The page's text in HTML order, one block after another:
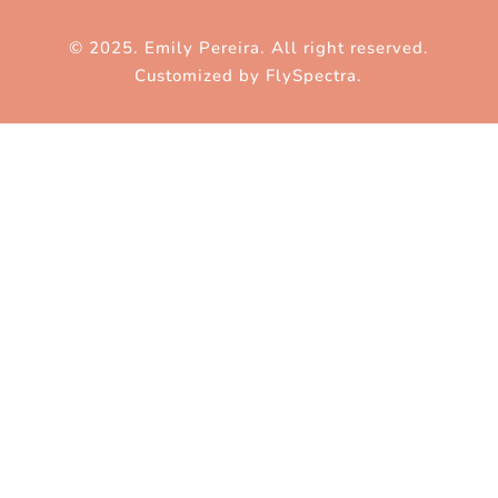
© 2025. Emily Pereira. All right reserved.
Customized by FlySpectra.